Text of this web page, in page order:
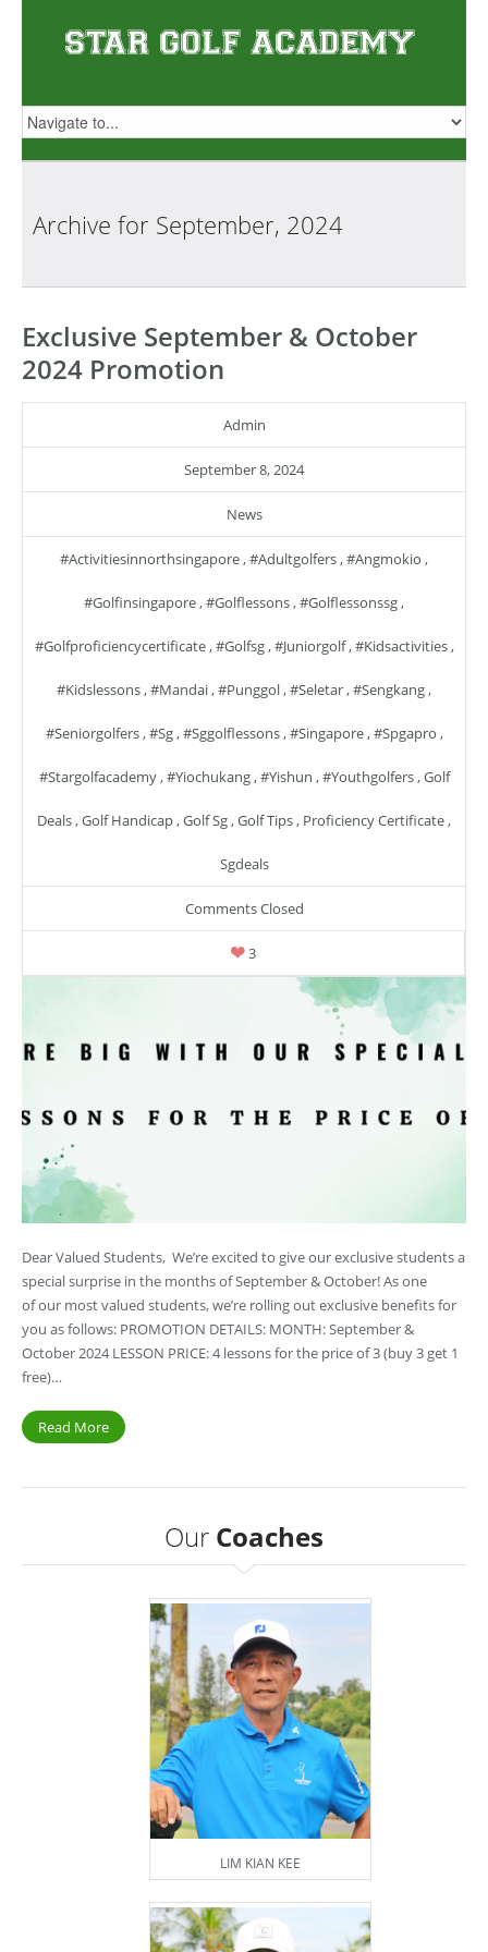
Archive for September, 2024
Exclusive September & October
2024 Promotion
Admin
September 8, 2024
News
#activitiesinnorthsingapore,#adultgolfers,#angmokio ,
#golfinsingapore,#golflessons,#golflessonssg,
#golfproficiencycertificate,#golfsg,#juniorgolf,#kidsactivities,
#kidslessons,#mandai,#punggol,#seletar,#sengkang,
#seniorgolfers,#sg,#sggolflessons,#singapore,#spgapro ,
#stargolfacademy,#yiochukang,#yishun ,#youthgolfers,Golf
Deals,Golf Handicap,Golf Sg,Golf Tips, Proficiency Certificate,
Sgdeals
Comments Closed
3
Dear Valued Students, We’re excited to give our exclusive students a
special surprise in the months of September & October! As one
of our most valued students, we’re rolling out exclusive benefits for
you as follows: PROMOTION DETAILS: MONTH: September &
October 2024 LESSON PRICE: 4 lessons for the price of 3 (buy 3 get 1
free)…
Read More
Our Coaches
LIM KIAN KEE